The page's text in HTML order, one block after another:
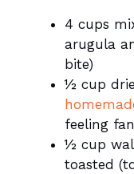
4 cups
arugula
bite)
½ cup
feeling
½ cup
toasted